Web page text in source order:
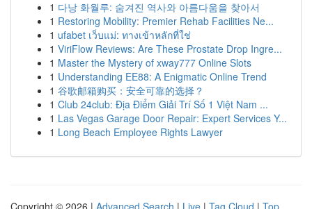
1 다낭 화월루: 숨겨진 역사와 아름다움을 찾아서
1 Restoring Mobility: Premier Rehab Facilities Ne...
1 ufabet เว็บแม่: ทางเข้าหลักที่ใช่
1 ViriFlow Reviews: Are These Prostate Drop Ingre...
1 Master the Mystery of xway777 Online Slots
1 Understanding EE88: A Enigmatic Online Trend
1 谷歌邮箱购买：安全可靠的选择？
1 Club 24club: Địa Điểm Giải Trí Số 1 Việt Nam ...
1 Las Vegas Garage Door Repair: Expert Services Y...
1 Long Beach Employee Rights Lawyer
Copyright © 2026 | Advanced Search | Live | Tag Cloud | Top